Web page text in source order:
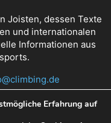
Joisten, dessen Texte
und internationalen
Informationen aus
Erfahrung auf